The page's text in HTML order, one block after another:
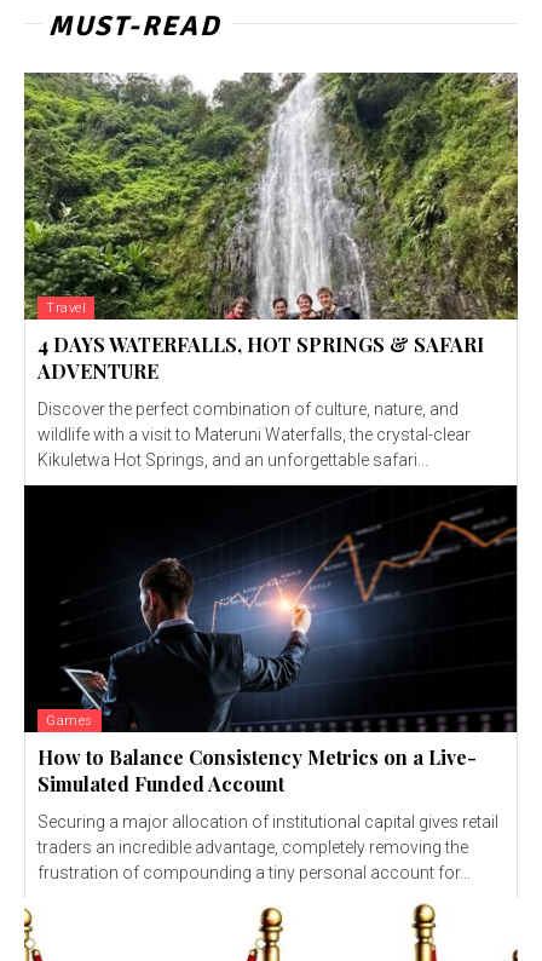
MUST-READ
Travel
4 DAYS WATERFALLS, HOT SPRINGS & SAFARI
ADVENTURE
Discover the perfect combination of culture, nature, and
wildlife with a visit to Materuni Waterfalls, the crystal-clear
Kikuletwa Hot Springs, and an unforgettable safari...
Games
How to Balance Consistency Metrics on a Live-
Simulated Funded Account
Securing a major allocation of institutional capital gives retail
traders an incredible advantage, completely removing the
frustration of compounding a tiny personal account for...